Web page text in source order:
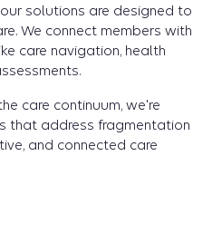
solutions are designed to
We connect members with
care navigation, health
care continuum, we're
that address fragmentation
and connected care